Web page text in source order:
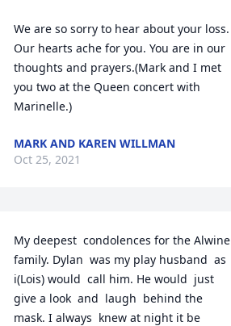
We are so sorry to hear about your loss.
Our hearts ache for you. You are in our
thoughts and prayers.(Mark and I met
you two at the Queen concert with
Marinelle.)
MARK AND KAREN WILLMAN
Oct 25, 2021
My deepest  condolences for the Alwine
family. Dylan  was my play husband  as
i(Lois) would  call him. He would  just
give a look  and  laugh  behind the
mask. I always  knew at night it be